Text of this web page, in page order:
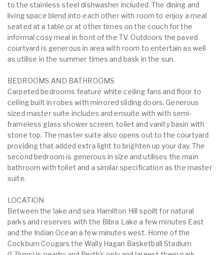
to the stainless steel dishwasher included. The dining and
living space blend into each other with room to enjoy a meal
seated at a table or at other times on the couch for the
informal cosy meal in front of the TV. Outdoors the paved
courtyard is generous in area with room to entertain as well
as utilise in the summer times and bask in the sun.
BEDROOMS AND BATHROOMS
Carpeted bedrooms feature white ceiling fans and floor to
ceiling built in robes with mirrored sliding doors. Generous
sized master suite includes and ensuite with with semi-
frameless glass shower screen, toilet and vanity basin with
stone top. The master suite also opens out to the courtyard
providing that added extra light to brighten up your day. The
second bedroom is generous in size and utilises the main
bathroom with toilet and a similar specification as the master
suite.
LOCATION
Between the lake and sea Hamilton Hill spoilt for natural
parks and reserves with the Bibra Lake a few minutes East
and the Indian Ocean a few minutes west. Home of the
Cockburn Cougars the Wally Hagan Basketball Stadium